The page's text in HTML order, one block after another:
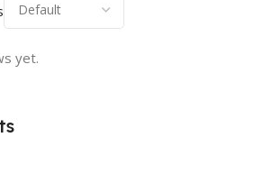
yet.